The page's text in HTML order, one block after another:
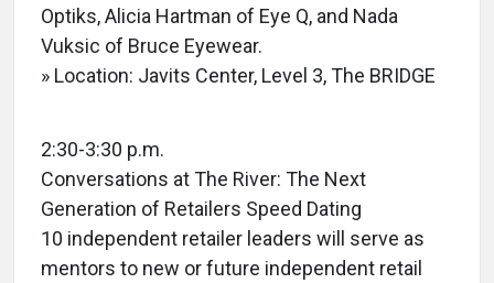
Optiks, Alicia Hartman of Eye Q, and Nada
Vuksic of Bruce Eyewear.
» Location: Javits Center, Level 3, The BRIDGE
2:30-3:30 p.m.
Conversations at The River: The Next
Generation of Retailers Speed Dating
10 independent retailer leaders will serve as
mentors to new or future independent retail